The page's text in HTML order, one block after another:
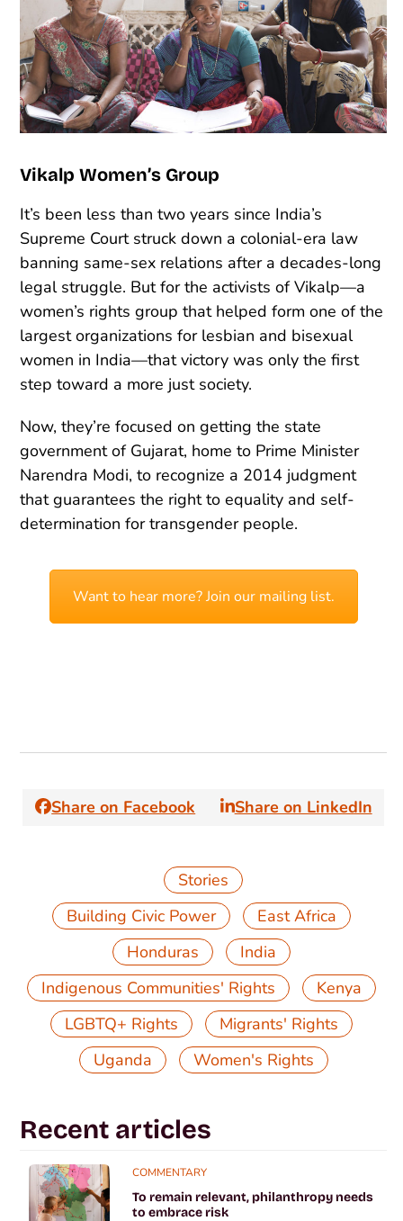
Vikalp Women’s Group
It’s been less than two years since India’s
Supreme Court struck down a colonial-era law
banning same-sex relations after a decades-long
legal struggle. But for the activists of Vikalp—a
women’s rights group that helped form one of the
largest organizations for lesbian and bisexual
women in India—that victory was only the first
step toward a more just society.
Now, they’re focused on getting the state
government of Gujarat, home to Prime Minister
Narendra Modi, to recognize a 2014 judgment
that guarantees the right to equality and self-
determination for transgender people.
Want to hear more? Join our mailing list.
Share on Facebook Share on LinkedIn
Stories
Building Civic Power
East Africa
Honduras
India
Indigenous Communities' Rights
Kenya
LGBTQ+ Rights
Migrants' Rights
Uganda
Women's Rights
Recent articles
COMMENTARY
To remain relevant, philanthropy needs
to embrace risk